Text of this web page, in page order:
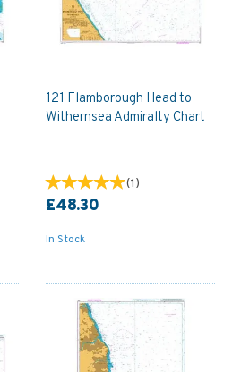
121 Flamborough Head to
Withernsea Admiralty Chart
(1)
£48.30
In Stock